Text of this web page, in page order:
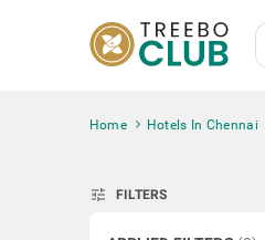
Home Hotels In Chennai
tune FILTERS